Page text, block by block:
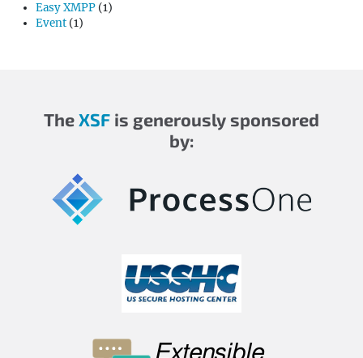
Easy XMPP (1)
Event (1)
TheXSF is generously sponsored
by: